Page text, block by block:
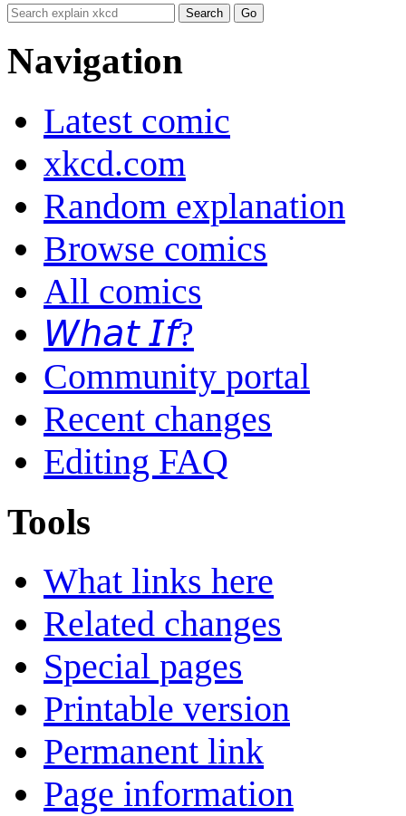
Navigation
Latest comic
xkcd.com
Random explanation
Browse comics
All comics
𝘞𝘩𝘢𝘵 𝘐𝘧?
Community portal
Recent changes
Editing FAQ
Tools
What links here
Related changes
Special pages
Printable version
Permanent link
Page information